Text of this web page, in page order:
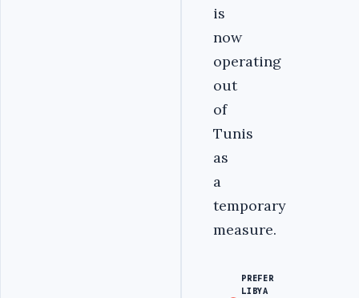
is
now
operating
out
of
Tunis
as
a
temporary
measure.
PREFER
LIBYA